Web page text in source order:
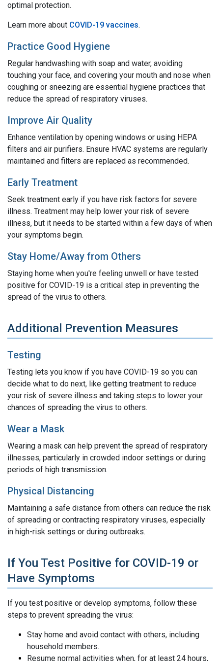
optimal protection.
Learn more about COVID-19 vaccines.
Practice Good Hygiene
Regular handwashing with soap and water, avoiding
touching your face, and covering your mouth and nose when
coughing or sneezing are essential hygiene practices that
reduce the spread of respiratory viruses.
Improve Air Quality
Enhance ventilation by opening windows or using HEPA
filters and air purifiers. Ensure HVAC systems are regularly
maintained and filters are replaced as recommended.
Early Treatment
Seek treatment early if you have risk factors for severe
illness. Treatment may help lower your risk of severe
illness, but it needs to be started within a few days of when
your symptoms begin.
Stay Home/Away from Others
Staying home when you're feeling unwell or have tested
positive for COVID-19 is a critical step in preventing the
spread of the virus to others.
Additional Prevention Measures
Testing
Testing lets you know if you have COVID-19 so you can
decide what to do next, like getting treatment to reduce
your risk of severe illness and taking steps to lower your
chances of spreading the virus to others.
Wear a Mask
Wearing a mask can help prevent the spread of respiratory
illnesses, particularly in crowded indoor settings or during
periods of high transmission.
Physical Distancing
Maintaining a safe distance from others can reduce the risk
of spreading or contracting respiratory viruses, especially
in high-risk settings or during outbreaks.
If You Test Positive for COVID-19 or
Have Symptoms
If you test positive or develop symptoms, follow these
steps to prevent spreading the virus:
Stay home and avoid contact with others, including
household members.
Resume normal activities when, for at least 24 hours,